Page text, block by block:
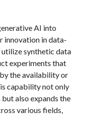
AI into
innovation in data-
utilize synthetic data
experiments that
the availability or
capability not only
also expands the
various fields,